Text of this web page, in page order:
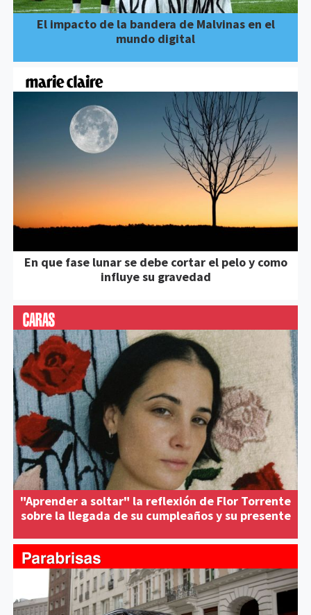
El impacto de la bandera de Malvinas en el
mundo digital
En que fase lunar se debe cortar el pelo y como
influye su gravedad
"Aprender a soltar" la reflexión de Flor Torrente
sobre la llegada de su cumpleaños y su presente